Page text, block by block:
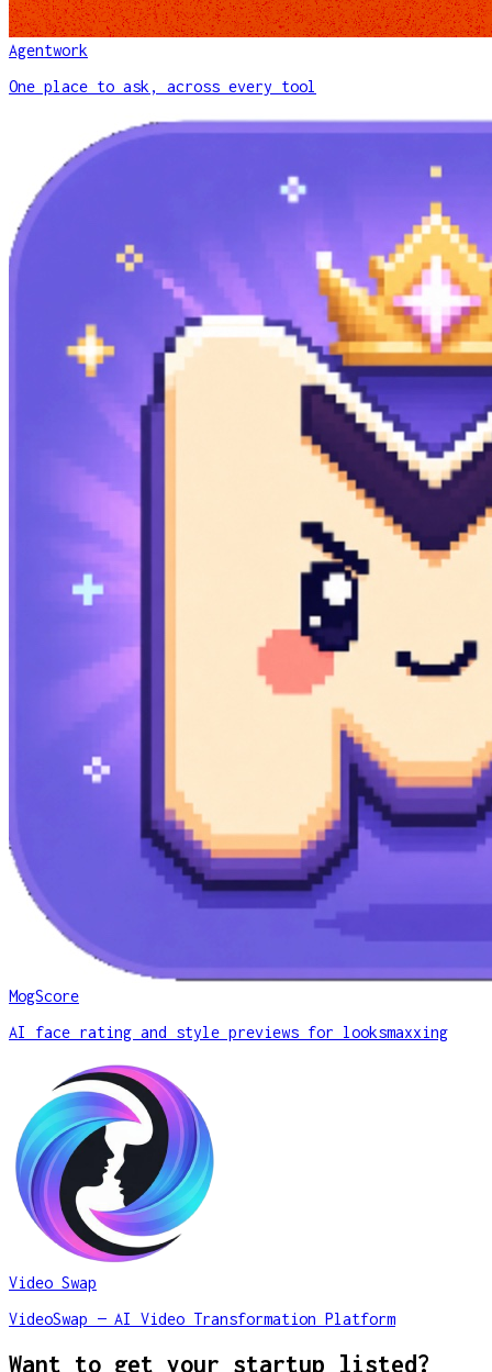
Agentwork
One place to ask, across every tool
MogScore
AI face rating and style previews for looksmaxxing
Video Swap
VideoSwap — AI Video Transformation Platform
Want to get your startup listed?